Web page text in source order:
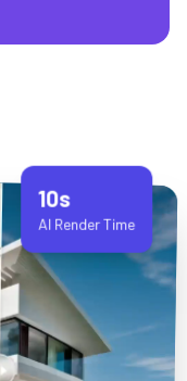
10s
AI Render Time